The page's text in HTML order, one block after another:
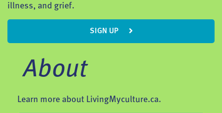
illness, and grief.
SIGN UP
About
Learn more about LivingMyculture.ca.